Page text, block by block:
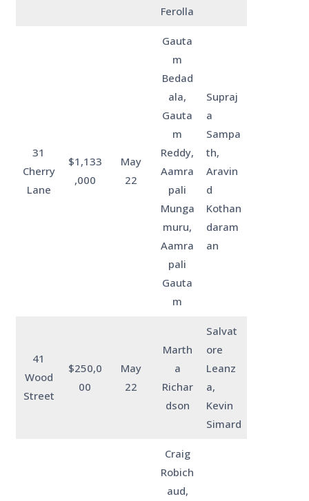
Ferolla
31
Cherry
Lane
$1,133
,000
May
22
Gauta
m
Bedad
ala,
Gauta
m
Reddy,
Aamra
pali
Munga
muru,
Aamra
pali
Gauta
m
Supraj
a
Sampa
th,
Aravin
d
Kothan
daram
an
41
Wood
Street
$250,0
00
May
22
Marth
a
Richar
dson
Salvat
ore
Leanz
a,
Kevin
Simard
Craig
Robich
aud,